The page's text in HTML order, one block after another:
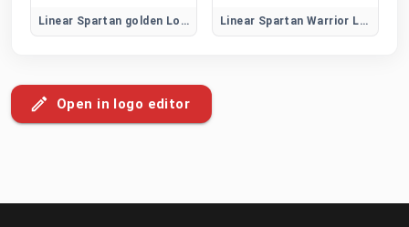
Linear Spartan golden Logo Linear Spartan Warrior Logo
Open in logo editor